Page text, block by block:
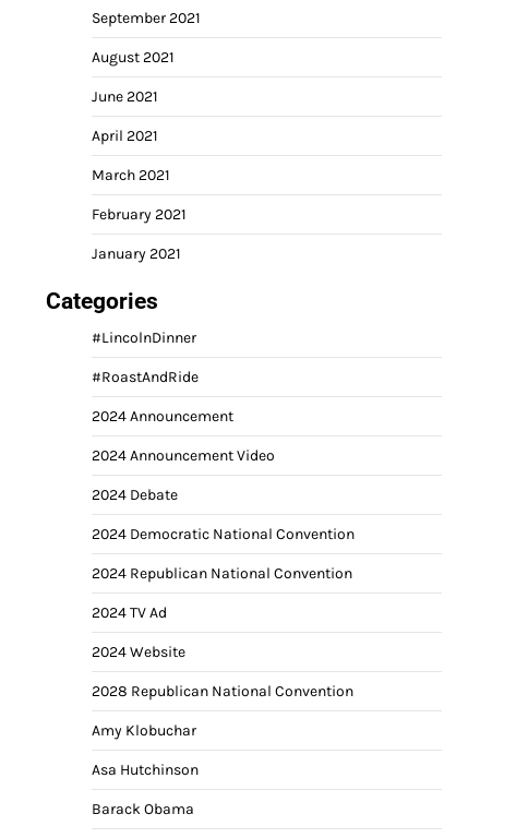
September 2021
August 2021
June 2021
April 2021
March 2021
February 2021
January 2021
Categories
#LincolnDinner
#RoastAndRide
2024 Announcement
2024 Announcement Video
2024 Debate
2024 Democratic National Convention
2024 Republican National Convention
2024 TV Ad
2024 Website
2028 Republican National Convention
Amy Klobuchar
Asa Hutchinson
Barack Obama